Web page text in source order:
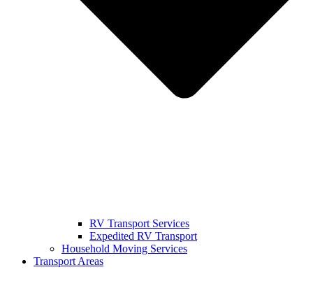
RV Transport Services
Expedited RV Transport
Household Moving Services
Transport Areas